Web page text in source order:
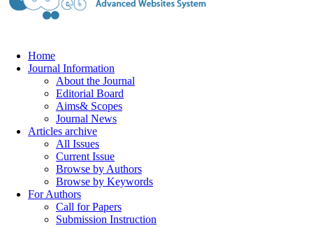
Home
Journal Information
About the Journal
Editorial Board
Aims& Scopes
Journal News
Articles archive
All Issues
Current Issue
Browse by Authors
Browse by Keywords
For Authors
Call for Papers
Submission Instruction